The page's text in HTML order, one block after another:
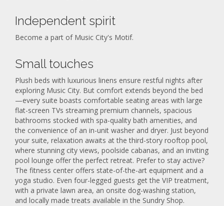
Independent spirit
Become a part of Music City's Motif.
Small touches
Plush beds with luxurious linens ensure restful nights after
exploring Music City. But comfort extends beyond the bed
—every suite boasts comfortable seating areas with large
flat-screen TVs streaming premium channels, spacious
bathrooms stocked with spa-quality bath amenities, and
the convenience of an in-unit washer and dryer. Just beyond
your suite, relaxation awaits at the third-story rooftop pool,
where stunning city views, poolside cabanas, and an inviting
pool lounge offer the perfect retreat. Prefer to stay active?
The fitness center offers state-of-the-art equipment and a
yoga studio. Even four-legged guests get the VIP treatment,
with a private lawn area, an onsite dog-washing station,
and locally made treats available in the Sundry Shop.